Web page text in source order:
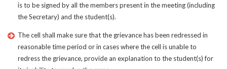
is to be signed by all the members present in the meeting (including
the Secretary) and the student(s).
The cell shall make sure that the grievance has been redressed in
reasonable time period or in cases where the cell is unable to
redress the grievance, provide an explanation to the student(s) for